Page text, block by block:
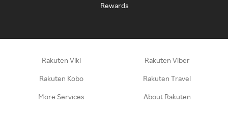
Rewards
Rakuten Viki Rakuten Viber
Rakuten Kobo Rakuten Travel
More Services About Rakuten